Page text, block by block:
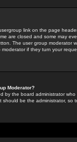
link on the page
are closed and some may
The user group moderator
if they turn your
Moderator?
by the board administrator
should be the administrator, so